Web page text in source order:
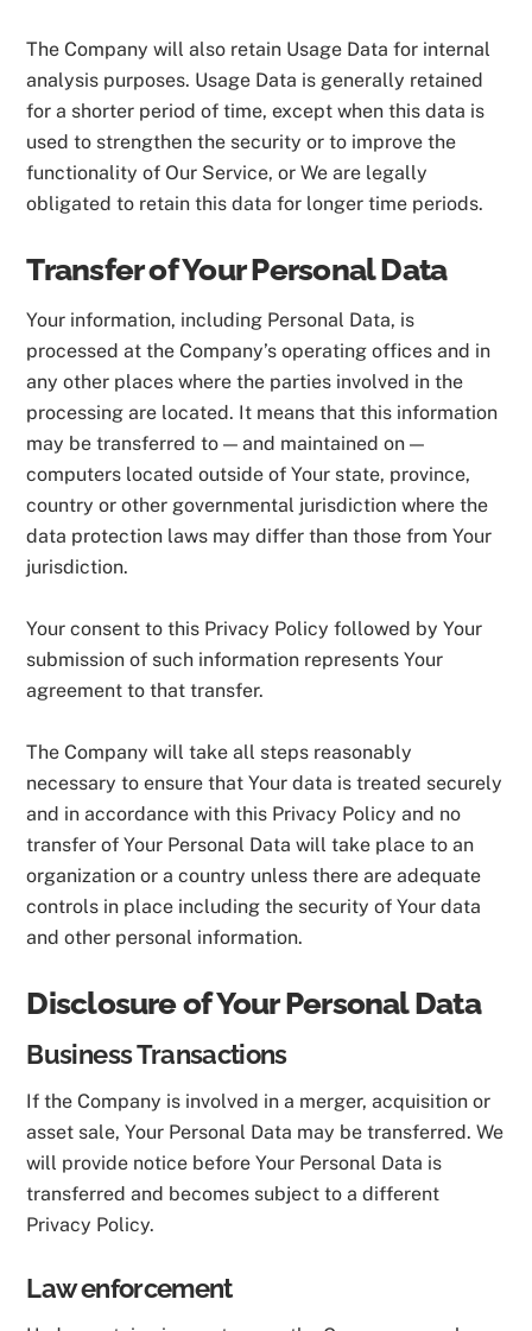
The Company will also retain Usage Data for internal
analysis purposes. Usage Data is generally retained
for a shorter period of time, except when this data is
used to strengthen the security or to improve the
functionality of Our Service, or We are legally
obligated to retain this data for longer time periods.
Transfer of Your Personal Data
Your information, including Personal Data, is
processed at the Company’s operating offices and in
any other places where the parties involved in the
processing are located. It means that this information
may be transferred to — and maintained on —
computers located outside of Your state, province,
country or other governmental jurisdiction where the
data protection laws may differ than those from Your
jurisdiction.
Your consent to this Privacy Policy followed by Your
submission of such information represents Your
agreement to that transfer.
The Company will take all steps reasonably
necessary to ensure that Your data is treated securely
and in accordance with this Privacy Policy and no
transfer of Your Personal Data will take place to an
organization or a country unless there are adequate
controls in place including the security of Your data
and other personal information.
Disclosure of Your Personal Data
Business Transactions
If the Company is involved in a merger, acquisition or
asset sale, Your Personal Data may be transferred. We
will provide notice before Your Personal Data is
transferred and becomes subject to a different
Privacy Policy.
Law enforcement